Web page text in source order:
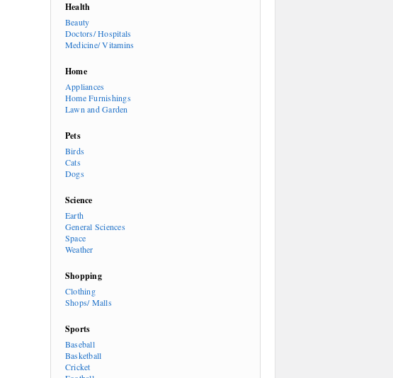
Health
Beauty
Doctors/ Hospitals
Medicine/ Vitamins
Home
Appliances
Home Furnishings
Lawn and Garden
Pets
Birds
Cats
Dogs
Science
Earth
General Sciences
Space
Weather
Shopping
Clothing
Shops/ Malls
Sports
Baseball
Basketball
Cricket